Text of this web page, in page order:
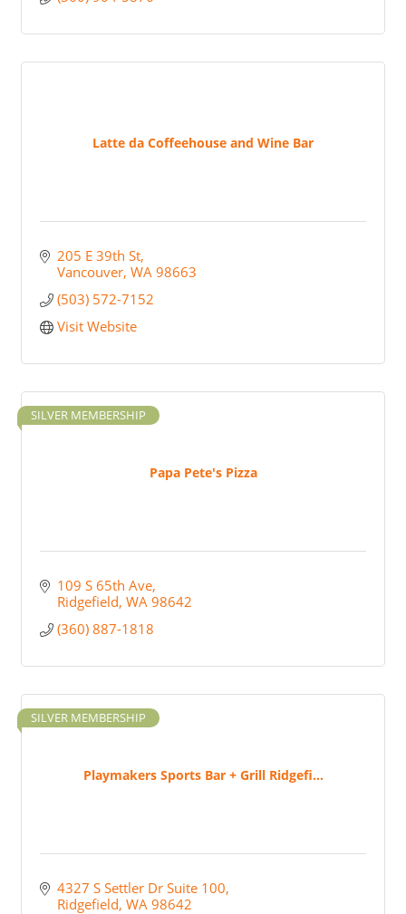
Latte da Coffeehouse and Wine Bar
205 E 39th St
Vancouver WA 98663
(503) 572-7152
Visit Website
Papa Pete's Pizza
SILVER MEMBERSHIP
109 S 65th Ave
Ridgefield WA 98642
(360) 887-1818
Playmakers Sports Bar + Grill Ridgefi...
SILVER MEMBERSHIP
4327 S Settler Dr Suite 100
Ridgefield WA 98642